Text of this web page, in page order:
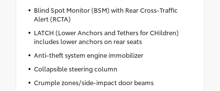
Blind Spot Monitor (BSM) with Rear Cross-Traffic
Alert (RCTA)
LATCH (Lower Anchors and Tethers for CHildren)
includes lower anchors on rear seats
Anti-theft system engine immobilizer
Collapsible steering column
Crumple zones/side-impact door beams